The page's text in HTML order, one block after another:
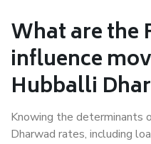
What are the
influence
Hubballi
Knowing the determinants
Dharwad rates, including